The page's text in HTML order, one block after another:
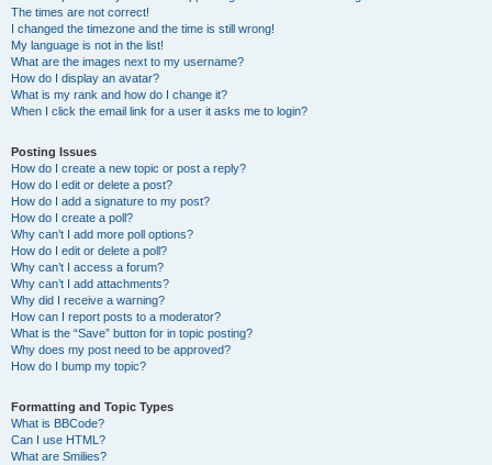
The times are not correct!
I changed the timezone and the time is still wrong!
My language is not in the list!
What are the images next to my username?
How do I display an avatar?
What is my rank and how do I change it?
When I click the email link for a user it asks me to login?
Posting Issues
How do I create a new topic or post a reply?
How do I edit or delete a post?
How do I add a signature to my post?
How do I create a poll?
Why can’t I add more poll options?
How do I edit or delete a poll?
Why can’t I access a forum?
Why can’t I add attachments?
Why did I receive a warning?
How can I report posts to a moderator?
What is the “Save” button for in topic posting?
Why does my post need to be approved?
How do I bump my topic?
Formatting and Topic Types
What is BBCode?
Can I use HTML?
What are Smilies?